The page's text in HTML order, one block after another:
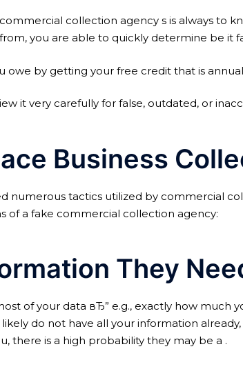
collection agency s is always to
you are able to quickly determine be it
by getting your free credit that is
it very carefully for false, outdated, or
Business
numerous tactics utilized by commercial
of a fake commercial collection agency:
They
of your data вЂ” e.g., exactly how much
do not have all your information
there is a high probability they may be a .